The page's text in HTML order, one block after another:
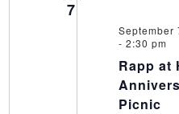
7
September
- 2:30 pm
Rapp at
Picnic